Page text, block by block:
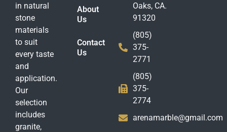
in natural
stone
materials
to suit
every taste
and
application.
Our
selection
includes
granite,
About
Us
Contact
Us
Oaks, CA.
91320
(805)
375-
2771
(805)
375-
2774
arenamarble@gmail.com